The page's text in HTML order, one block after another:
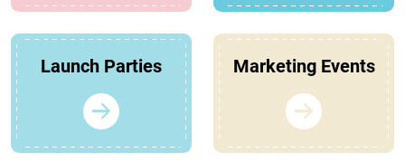
Launch Parties Marketing Events